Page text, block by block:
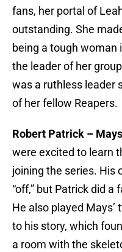
fans, her portal of
outstanding. She
being a tough woman
the leader of her
was a ruthless leader
of her fellow Reapers.
Robert Patrick –
were excited to learn
joining the series. His
“off,” but Patrick did
He also played
to his story, which
a room with the